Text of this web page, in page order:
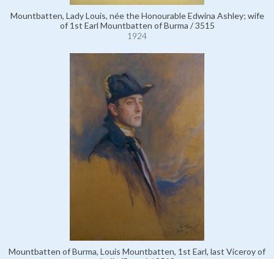
Mountbatten, Lady Louis, née the Honourable Edwina Ashley; wife
of 1st Earl Mountbatten of Burma / 3515
1924
Mountbatten of Burma, Louis Mountbatten, 1st Earl, last Viceroy of